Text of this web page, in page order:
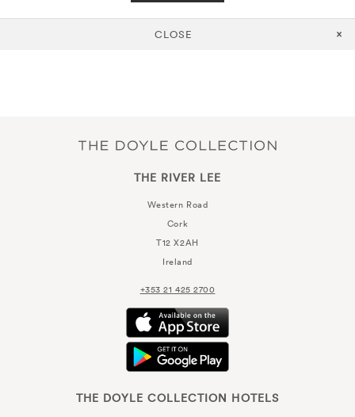
CLOSE
THE RIVER LEE
Western Road
Cork
T12 X2AH
Ireland
+353 21 425 2700
THE DOYLE COLLECTION HOTELS